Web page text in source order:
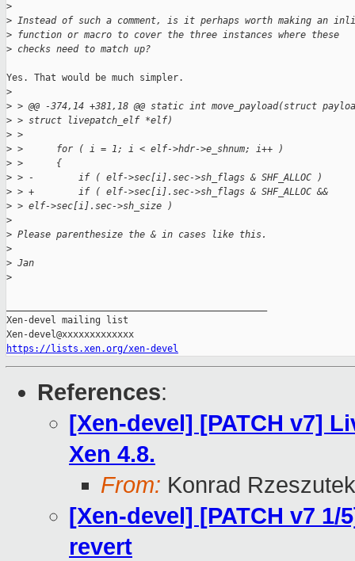
>
> Instead of such a comment, is it perhaps worth making an
> function or macro to cover the three instances where these
> checks need to match up?
Yes. That would be much simpler.
>
> > @@ -374,14 +381,18 @@ static int move_payload(struct
> > struct livepatch_elf *elf)
> >
> >      for ( i = 1; i < elf->hdr->e_shnum; i++ )
> >      {
> > -        if ( elf->sec[i].sec->sh_flags & SHF_ALLOC )
> > +        if ( elf->sec[i].sec->sh_flags & SHF_ALLOC &&
> > elf->sec[i].sec->sh_size )
>
> Please parenthesize the & in cases like this.
>
> Jan
>
Xen-devel mailing list
https://lists.xen.org/xen-devel
References:
[Xen-devel] [PATCH v7]
Xen 4.8.
From: Konrad
[Xen-devel] [PATCH v7
revert